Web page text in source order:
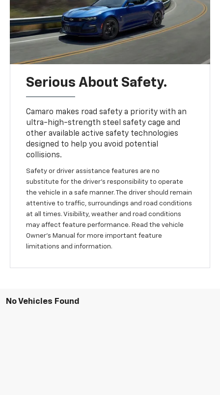
Serious About Safety.
Camaro makes road safety a priority with an
ultra-high-strength steel safety cage and
other available active safety technologies
designed to help you avoid potential
collisions.
Safety or driver assistance features are no
substitute for the driver's responsibility to operate
the vehicle in a safe manner. The driver should remain
attentive to traffic, surroundings and road conditions
at all times. Visibility, weather and road conditions
may affect feature performance. Read the vehicle
Owner's Manual for more important feature
limitations and information.
No Vehicles Found